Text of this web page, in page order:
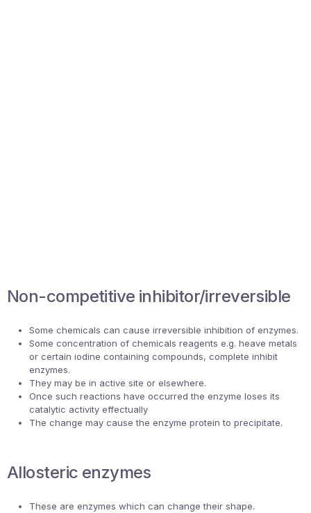
Non-competitive inhibitor/irreversible
Some chemicals can cause irreversible inhibition of enzymes.
Some concentration of chemicals reagents e.g. heave metals
or certain iodine containing compounds, complete inhibit
enzymes.
They may be in active site or elsewhere.
Once such reactions have occurred the enzyme loses its
catalytic activity effectually
The change may cause the enzyme protein to precipitate.
Allosteric enzymes
These are enzymes which can change their shape.